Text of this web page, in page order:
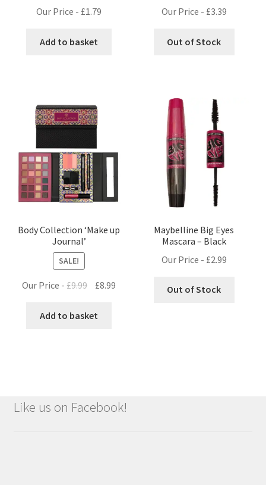
Our Price - £1.79
Add to basket
Our Price - £3.39
Out of Stock
Body Collection ‘Make up
Journal’
SALE!
Our Price -£9.99
Original
was:
£8.99
Add to basket
Maybelline Big Eyes
Mascara – Black
Our Price - £2.99
Out of Stock
Like us on Facebook!